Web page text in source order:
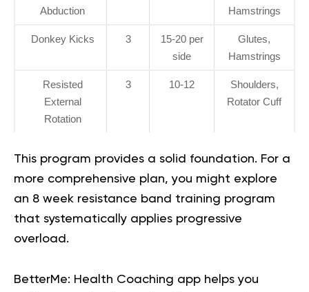
Abduction
Hamstrings
Donkey Kicks 3
15-20 per
side
Glutes,
Hamstrings
Resisted
External
Rotation
3 10-12
Shoulders,
Rotator Cuff
This program provides a solid foundation. For a
more comprehensive plan, you might explore
an 8 week resistance band training program
that systematically applies progressive
overload.
BetterMe: Health Coaching app helps you